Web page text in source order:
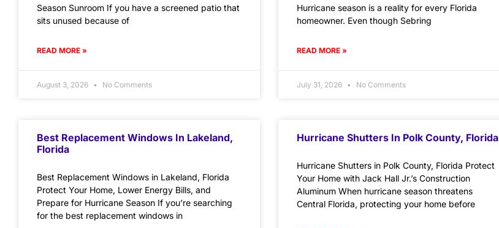
Season Sunroom If you have a screened patio that
sits unused because of
READ MORE »
August 3, 2026 No Comments
Hurricane season is a reality for every Florida
homeowner. Even though Sebring
READ MORE »
July 31, 2026 No Comments
Best Replacement Windows In Lakeland,
Florida
Best Replacement Windows in Lakeland, Florida
Protect Your Home, Lower Energy Bills, and
Prepare for Hurricane Season If you’re searching
for the best replacement windows in
Hurricane Shutters In Polk County, Florida
Hurricane Shutters in Polk County, Florida Protect
Your Home with Jack Hall Jr.’s Construction
Aluminum When hurricane season threatens
Central Florida, protecting your home before